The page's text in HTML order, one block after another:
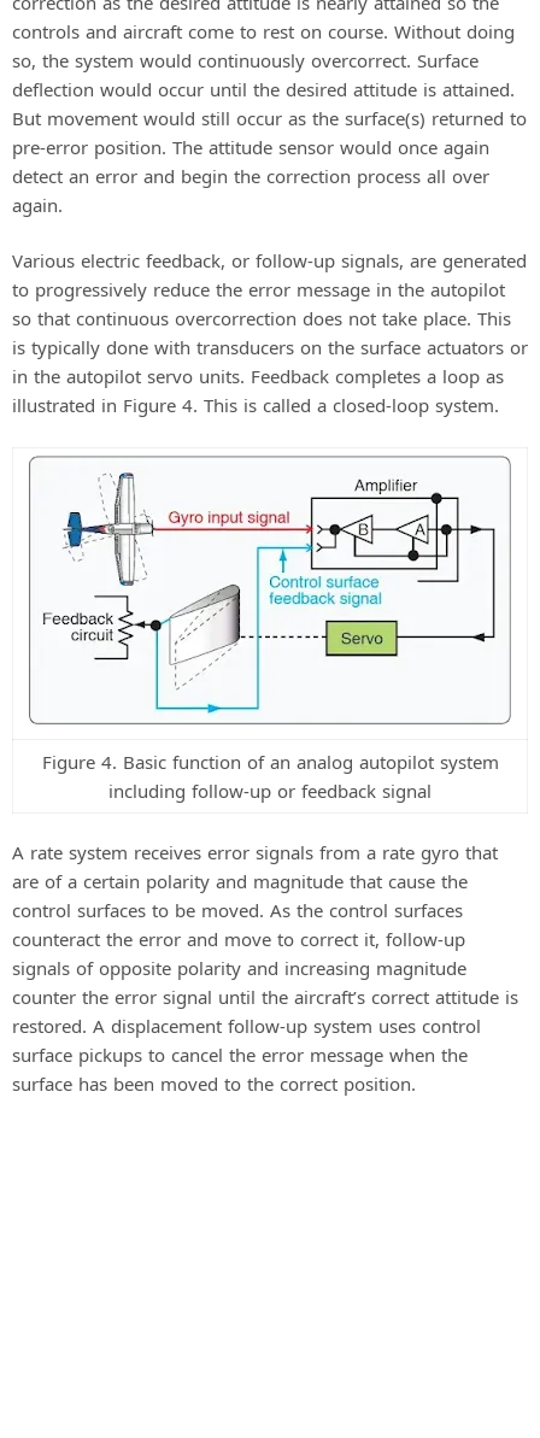
controls and aircraft come to rest on course. Without doing
so, the system would continuously overcorrect. Surface
deflection would occur until the desired attitude is attained.
But movement would still occur as the surface(s) returned to
pre-error position. The attitude sensor would once again
detect an error and begin the correction process all over
again.
Various electric feedback, or follow-up signals, are generated
to progressively reduce the error message in the autopilot
so that continuous overcorrection does not take place. This
is typically done with transducers on the surface actuators or
in the autopilot servo units. Feedback completes a loop as
illustrated in Figure 4. This is called a closed-loop system.
Figure 4. Basic function of an analog autopilot system
including follow-up or feedback signal
A rate system receives error signals from a rate gyro that
are of a certain polarity and magnitude that cause the
control surfaces to be moved. As the control surfaces
counteract the error and move to correct it, follow-up
signals of opposite polarity and increasing magnitude
counter the error signal until the aircraft’s correct attitude is
restored. A displacement follow-up system uses control
surface pickups to cancel the error message when the
surface has been moved to the correct position.